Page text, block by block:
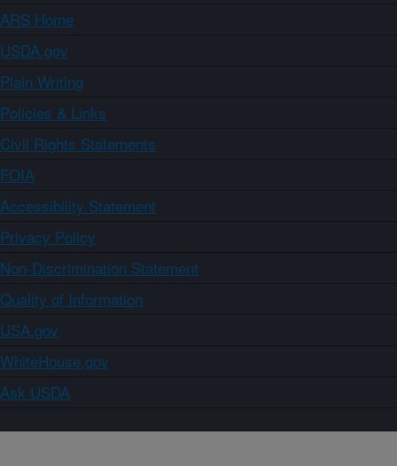
ARS Home
USDA.gov
Plain Writing
Policies & Links
Civil Rights Statements
FOIA
Accessibility Statement
Privacy Policy
Non-Discrimination Statement
Quality of Information
USA.gov
WhiteHouse.gov
Ask USDA